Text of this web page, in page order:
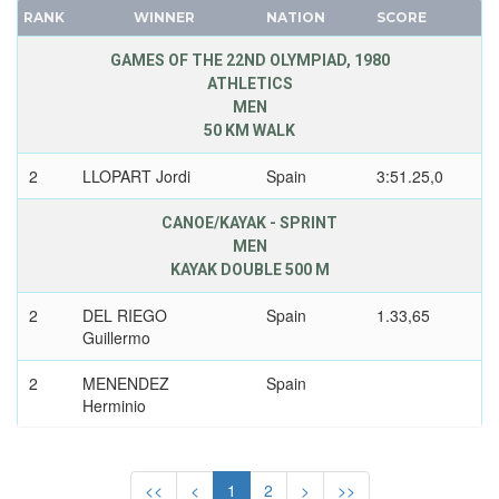
TOGO
TURKEY
TURKMENISTAN
UNITED ARAB EMIRATES
UNITED ARABIC REPUBLIC
UNITED KINGDOM
FRANCE
LIECHTENSTEIN
LUXEMBOURG
NETHERLANDS
RANK WINNER NATION SCORE
GAMES OF THE 22ND OLYMPIAD, 1980
ATHLETICS
MEN
50 KM WALK
2 LLOPART Jordi Spain 3:51.25,0
CANOE/KAYAK - SPRINT
MEN
KAYAK DOUBLE 500 M
2
DEL RIEGO
Guillermo
Spain 1.33,65
2
MENENDEZ
Herminio
Spain
<< < 1 2 > >>